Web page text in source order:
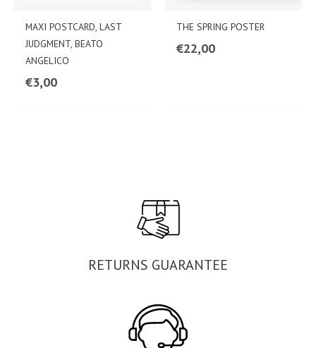
MAXI POSTCARD, LAST
JUDGMENT, BEATO
ANGELICO
€3,00
THE SPRING POSTER
€22,00
RETURNS GUARANTEE